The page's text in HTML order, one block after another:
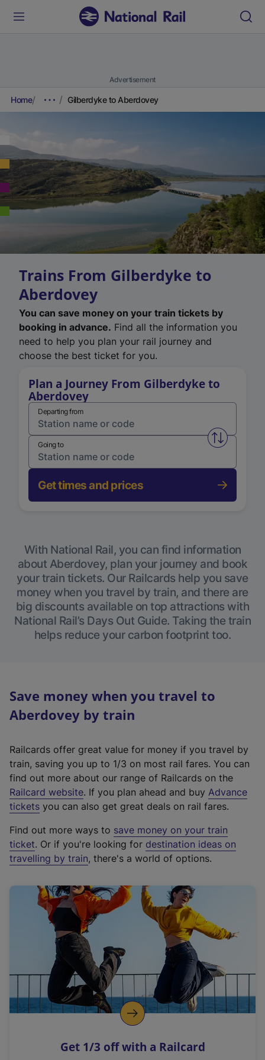
Advertisement
Home Gilberdyke to Aberdovey
Trains From Gilberdyke to
Aberdovey
You can save money on your train tickets by
booking in advance. Find all the information you
need to help you plan your rail journey and
choose the best ticket for you.
Plan a Journey From Gilberdyke to
Aberdovey
Departing from
Swap
Going to
Get times and prices
With National Rail, you can find information
about Aberdovey, plan your journey and book
your train tickets. Our Railcards help you save
money when you travel by train, and there are
big discounts available on top attractions with
National Rail’s Days Out Guide. Taking the train
helps reduce your carbon footprint too.
Save money when you travel to
Aberdovey by train
Railcards offer great value for money if you travel by
train, saving you up to 1/3 on most rail fares. You can
find out more about our range of Railcards on the
Railcard website(
e
t
e
r
a
l
i
n
k
o
p
s
. If you plan ahead and buy Advance
tickets you can also get great deals on rail fares.
Find out more ways to save money on your train
ticket. Or if you're looking for destination ideas on
travelling by train, there's a world of options.
Get 1/3 off with a Railcard